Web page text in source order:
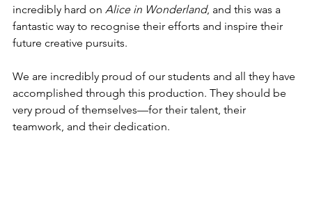
incredibly hard on Alice in Wonderland, and this was a
fantastic way to recognise their efforts and inspire their
future creative pursuits.
We are incredibly proud of our students and all they have
accomplished through this production. They should be
very proud of themselves—for their talent, their
teamwork, and their dedication.